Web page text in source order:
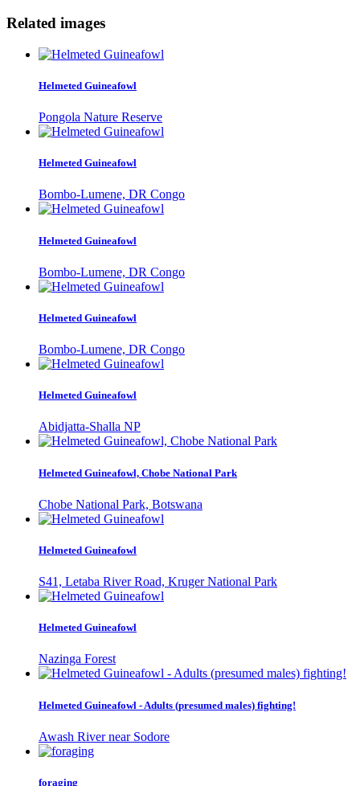
Related images
Helmeted Guineafowl
Pongola Nature Reserve
Helmeted Guineafowl
Bombo-Lumene, DR Congo
Helmeted Guineafowl
Bombo-Lumene, DR Congo
Helmeted Guineafowl
Bombo-Lumene, DR Congo
Helmeted Guineafowl
Abidjatta-Shalla NP
Helmeted Guineafowl, Chobe National Park
Chobe National Park, Botswana
Helmeted Guineafowl
S41, Letaba River Road, Kruger National Park
Helmeted Guineafowl
Nazinga Forest
Helmeted Guineafowl - Adults (presumed males) fighting!
Awash River near Sodore
foraging